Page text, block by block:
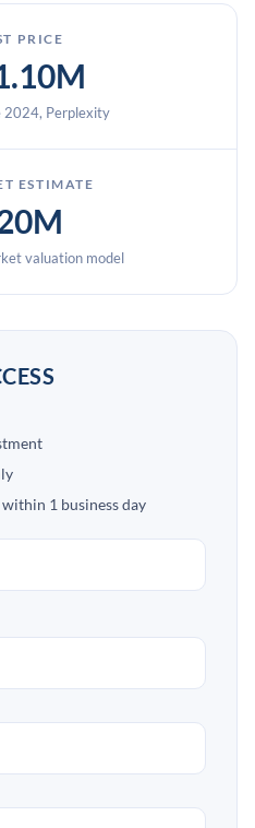
PRICE
2024, Perplexity
ESTIMATE
valuation model
1 business day